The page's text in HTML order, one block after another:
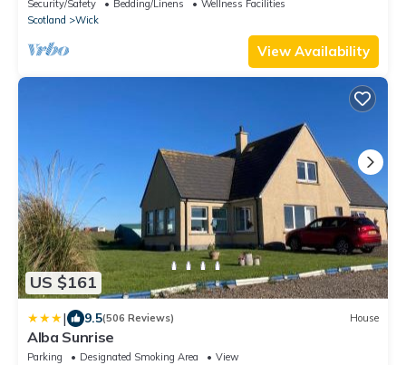
Security/Safety Bedding/Linens
Wellness Facilities
Scotland
Wick
View Availability
US $161
| 9.5(506 Reviews) House
Alba Sunrise
Parking Designated Smoking Area
View